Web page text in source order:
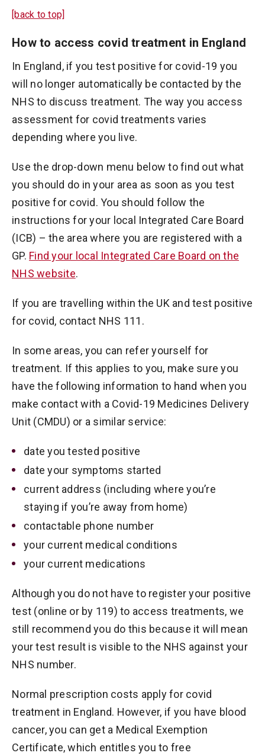
[back to top]
How to access covid treatment in England
In England, if you test positive for covid-19 you
will no longer automatically be contacted by the
NHS to discuss treatment. The way you access
assessment for covid treatments varies
depending where you live.
Use the drop-down menu below to find out what
you should do in your area as soon as you test
positive for covid. You should follow the
instructions for your local Integrated Care Board
(ICB) ­­– the area where you are registered with a
GP. Find your local Integrated Care Board on the
NHS website.
If you are travelling within the UK and test positive
for covid, contact NHS 111.
In some areas, you can refer yourself for
treatment. If this applies to you, make sure you
have the following information to hand when you
make contact with a Covid-19 Medicines Delivery
Unit (CMDU) or a similar service:
date you tested positive
date your symptoms started
current address (including where you’re
staying if you’re away from home)
contactable phone number
your current medical conditions
your current medications
Although you do not have to register your positive
test (online or by 119) to access treatments, we
still recommend you do this because it will mean
your test result is visible to the NHS against your
NHS number.
Normal prescription costs apply for covid
treatment in England. However, if you have blood
cancer, you can get a Medical Exemption
Certificate, which entitles you to free